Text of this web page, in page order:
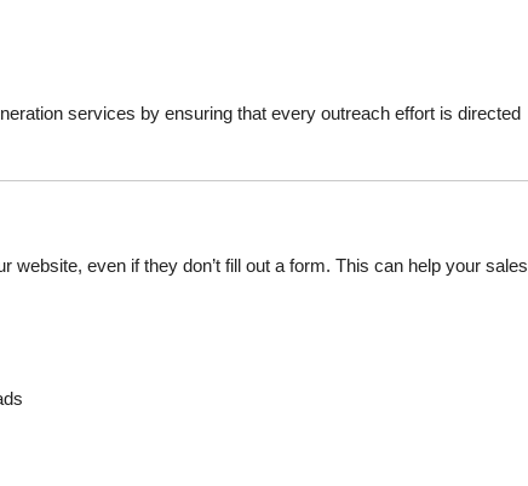
services by ensuring that every outreach effort is directed
even if they don’t fill out a form. This can help your sales